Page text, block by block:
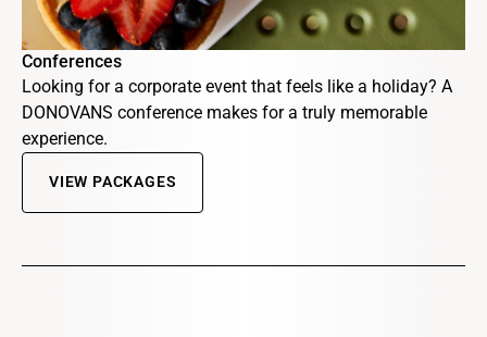
Conferences
Looking for a corporate event that feels like a holiday? A
DONOVANS conference makes for a truly memorable
experience.
VIEW PACKAGES